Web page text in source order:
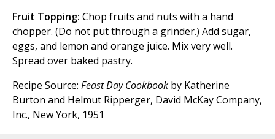
Fruit Topping: Chop fruits and nuts with a hand
chopper. (Do not put through a grinder.) Add sugar,
eggs, and lemon and orange juice. Mix very well.
Spread over baked pastry.
Recipe Source: Feast Day Cookbook by Katherine
Burton and Helmut Ripperger, David McKay Company,
Inc., New York, 1951